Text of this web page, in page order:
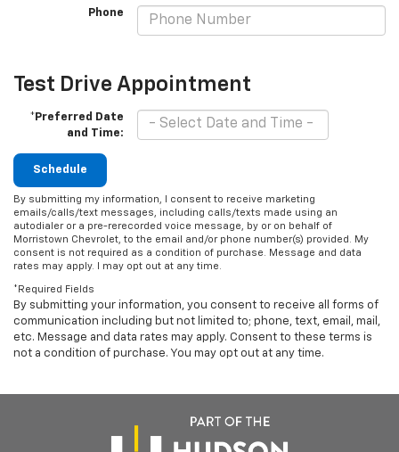
Phone
Test Drive Appointment
*Preferred Date
and Time:
Schedule
By submitting my information, I consent to receive marketing
emails/calls/text messages, including calls/texts made using an
autodialer or a pre-rerecorded voice message, by or on behalf of
Morristown Chevrolet, to the email and/or phone number(s) provided. My
consent is not required as a condition of purchase. Message and data
rates may apply. I may opt out at any time.
*Required Fields
By submitting your information, you consent to receive all forms of
communication including but not limited to; phone, text, email, mail,
etc. Message and data rates may apply. Consent to these terms is
not a condition of purchase. You may opt out at any time.